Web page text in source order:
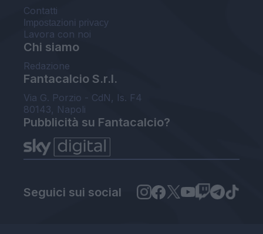
Contatti
Impostazioni privacy
Lavora con noi
Chi siamo
Redazione
Fantacalcio S.r.l.
Via G. Porzio - CdN, Is. F4
80143, Napoli
Pubblicità su Fantacalcio?
Seguici sui social